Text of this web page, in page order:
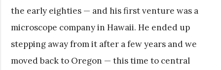
the early eighties — and his first venture was a
microscope company in Hawaii. He ended up
stepping away from it after a few years and we
moved back to Oregon — this time to central